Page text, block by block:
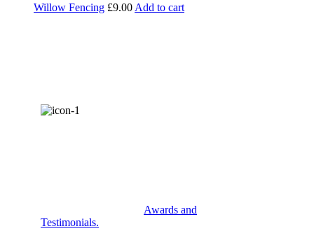
Willow Fencing £9.00 Add to cart
Awards and
Testimonials.